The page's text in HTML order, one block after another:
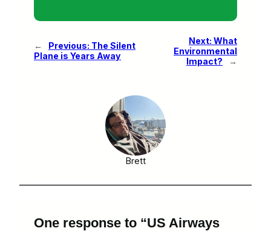
← Previous: The Silent
Plane is Years Away
Next: What
Environmental
Impact?
→
Brett
One response to “US Airways